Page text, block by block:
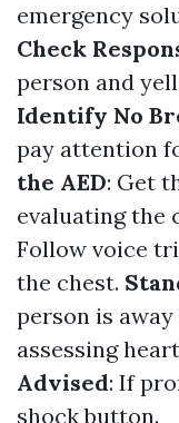
emergency
Check
person and
Identify No
pay attention
the AED: Get
evaluating the
Follow voice
the chest.
person is
assessing
Advised: If
shock button.